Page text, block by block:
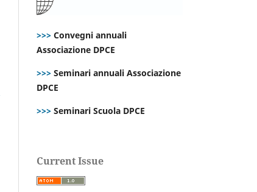
>>> Convegni annuali
Associazione DPCE
>>> Seminari annuali Associazione
DPCE
>>> Seminari Scuola DPCE
Current Issue